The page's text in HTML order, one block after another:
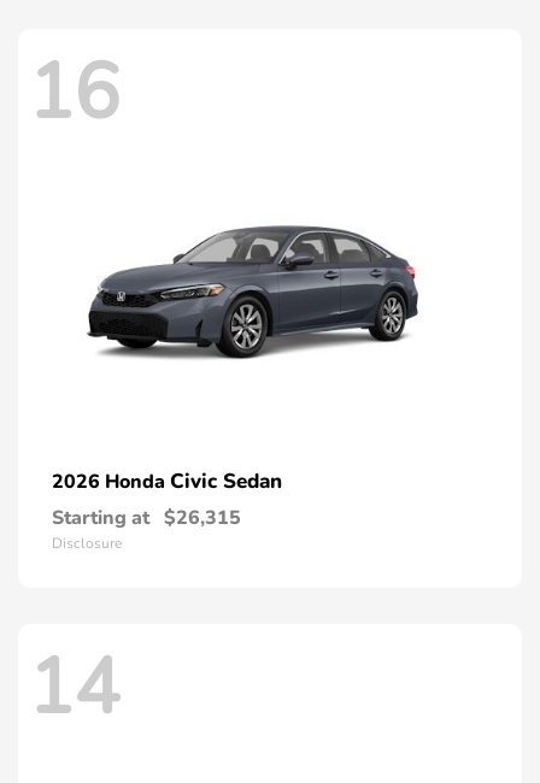
16
2026 Honda Civic Sedan
Starting at $26,315
Disclosure
14